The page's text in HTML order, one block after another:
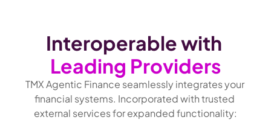
Leading Providers
TMX Agentic Finance seamlessly integrates your
financial systems. Incorporated with trusted
external services for expanded functionality: